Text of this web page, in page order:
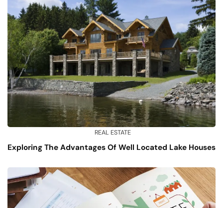
REAL ESTATE
Exploring The Advantages Of Well Located Lake Houses